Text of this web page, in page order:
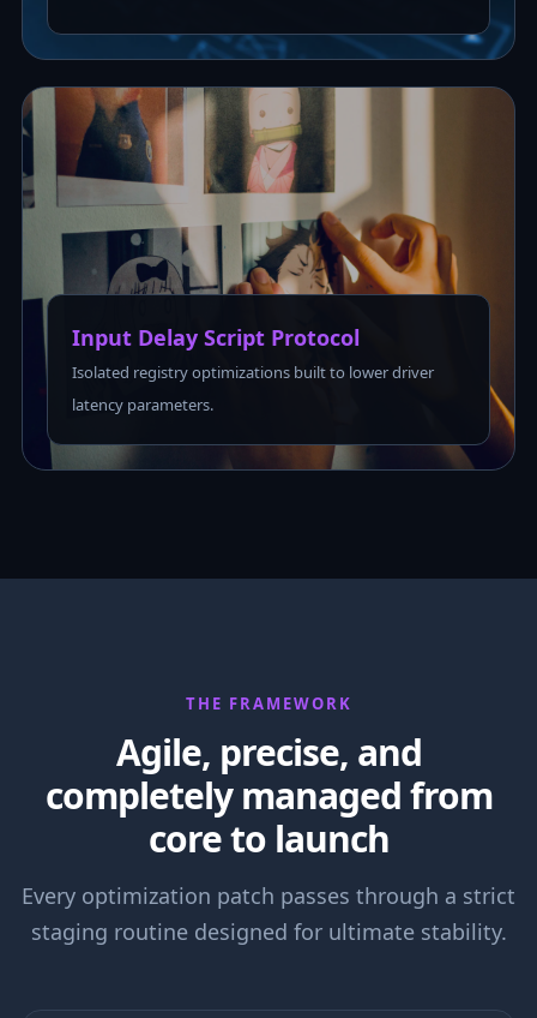
Input Delay Script Protocol
Isolated registry optimizations built to lower driver
latency parameters.
THE FRAMEWORK
Agile, precise, and
completely managed from
core to launch
Every optimization patch passes through a strict
staging routine designed for ultimate stability.